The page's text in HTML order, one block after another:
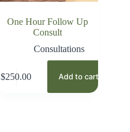
One Hour Follow Up
Consult
Consultations
$250.00 Add to cart